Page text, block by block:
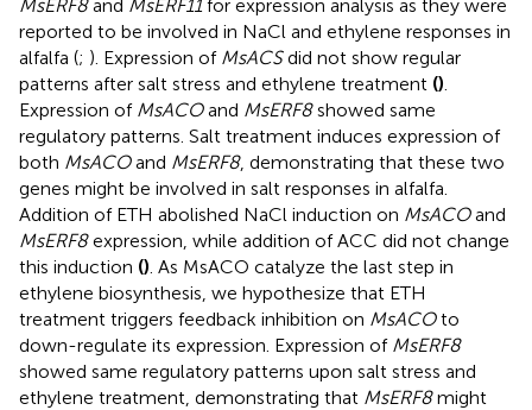
MsERF8and MsERF11for expression analysis as they were
reported to be involved in NaCl and ethylene responses in
alfalfa (; ). Expression of MsACSdid not show regular
patterns after salt stress and ethylene treatment ()
Expression of MsACOand MsERF8showed same
regulatory patterns. Salt treatment induces expression of
both MsACOand MsERF8, demonstrating that these two
genes might be involved in salt responses in alfalfa.
Addition of ETH abolished NaCl induction on MsACOand
MsERF8expression, while addition of ACC did not change
this induction () . As MsACO catalyze the last step in
ethylene biosynthesis, we hypothesize that ETH
treatment triggers feedback inhibition on MsACOto
down-regulate its expression. Expression of MsERF8
showed same regulatory patterns upon salt stress and
ethylene treatment, demonstrating that MsERF8might